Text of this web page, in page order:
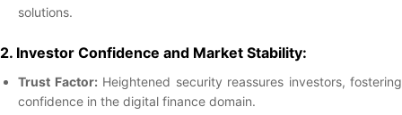
solutions.
2. Investor Confidence and Market Stability:
Trust Factor:Heightened security reassures investors, fostering
confidence in the digital finance domain.